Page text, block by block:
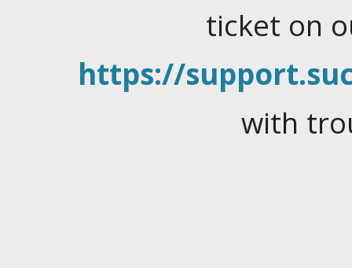
ticket on
https://
with